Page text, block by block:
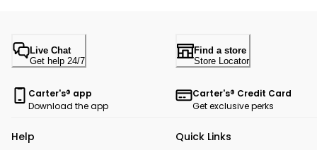
Live Chat
Get help 24/7
Find a store
Store Locator
Carter's® app
Download the app
Carter's® Credit Card
Get exclusive perks
Help Quick Links